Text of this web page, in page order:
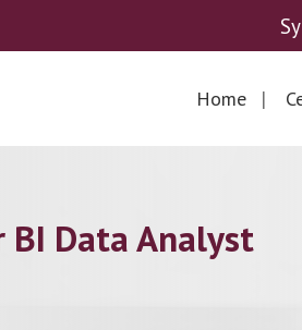
Home
Data Analyst